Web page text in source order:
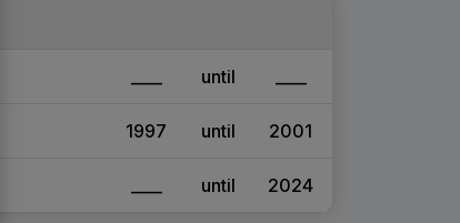
until
1997 until 2001
until 2024